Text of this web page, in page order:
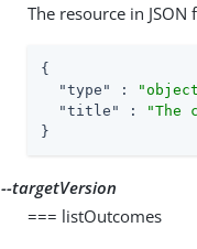
The resource in
{
"type"
:
"title"
:
"The
}
--targetVersion
=== listOutcomes